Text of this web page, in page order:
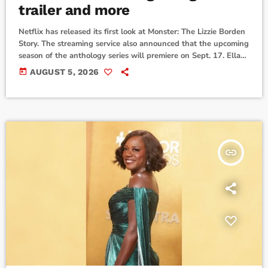
trailer and more
Netflix has released its first look at Monster: The Lizzie Borden
Story. The streaming service also announced that the upcoming
season of the anthology series will premiere on Sept. 17. Ella
Beatty stars as the titular woman who was acquitted of
murdering her father and stepmother. Vicky Krieps, Rebecca
today AUGUST 5, 2026
insert_link